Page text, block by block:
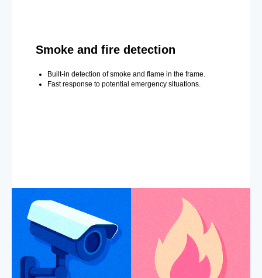
Smoke and fire detection
Built-in detection of smoke and flame in the frame.
Fast response to potential emergency situations.